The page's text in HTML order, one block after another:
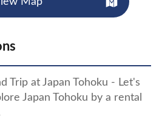
Trip at Japan Tohoku - Let's
Japan Tohoku by a rental